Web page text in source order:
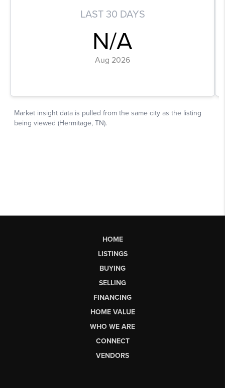
HOME
LISTINGS
BUYING
SELLING
FINANCING
HOME VALUE
WHO WE ARE
CONNECT
VENDORS